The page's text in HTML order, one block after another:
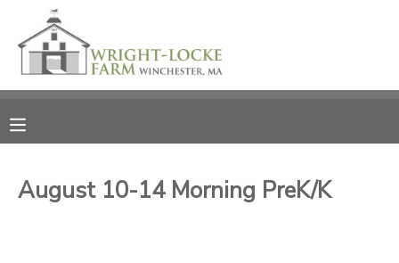
August 10-14 Morning PreK/K
MY ACCOUNT
RESERVATIONS